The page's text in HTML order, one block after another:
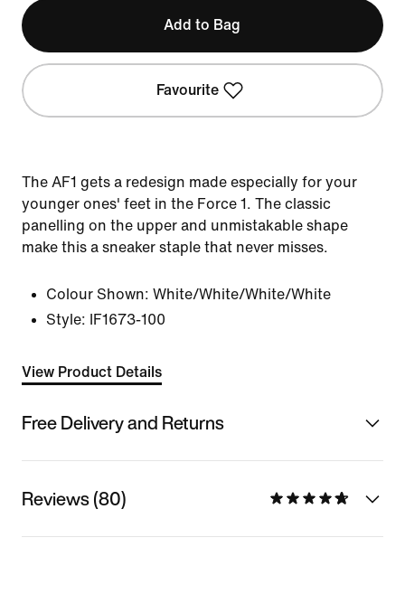
Add to Bag
Favourite
The AF1 gets a redesign made especially for your
younger ones' feet in the Force 1. The classic
panelling on the upper and unmistakable shape
make this a sneaker staple that never misses.
Colour Shown: White/White/White/White
Style:
IF1673-100
View Product Details
Free Delivery and Returns
Reviews (80)